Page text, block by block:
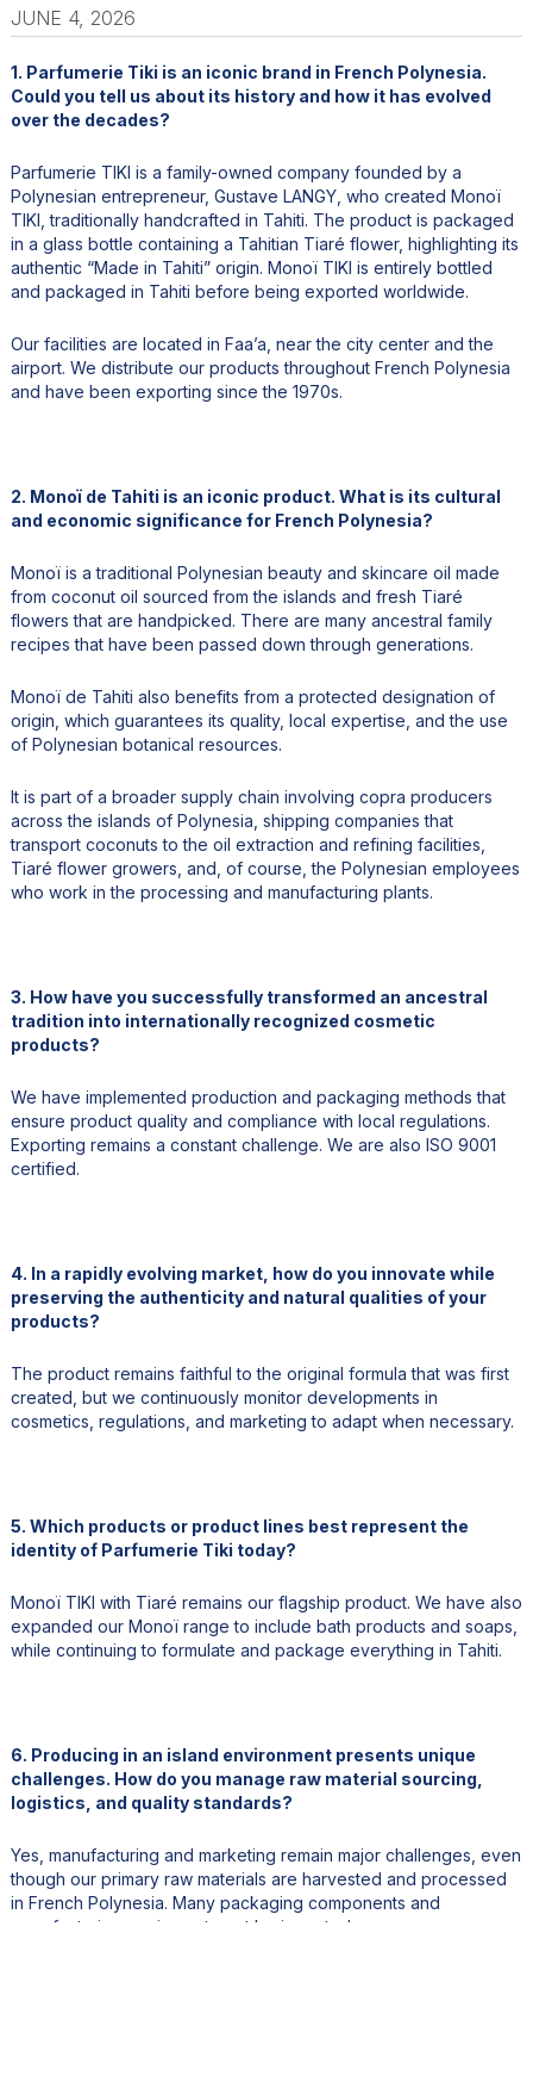
JUNE 4, 2026
1. Parfumerie Tiki is an iconic brand in French Polynesia.
Could you tell us about its history and how it has evolved
over the decades?
Parfumerie TIKI is a family-owned company founded by a
Polynesian entrepreneur, Gustave LANGY, who created Monoï
TIKI, traditionally handcrafted in Tahiti. The product is packaged
in a glass bottle containing a Tahitian Tiaré flower, highlighting its
authentic “Made in Tahiti” origin. Monoï TIKI is entirely bottled
and packaged in Tahiti before being exported worldwide.
Our facilities are located in Faa’a, near the city center and the
airport. We distribute our products throughout French Polynesia
and have been exporting since the 1970s.
2. Monoï de Tahiti is an iconic product. What is its cultural
and economic significance for French Polynesia?
Monoï is a traditional Polynesian beauty and skincare oil made
from coconut oil sourced from the islands and fresh Tiaré
flowers that are handpicked. There are many ancestral family
recipes that have been passed down through generations.
Monoï de Tahiti also benefits from a protected designation of
origin, which guarantees its quality, local expertise, and the use
of Polynesian botanical resources.
It is part of a broader supply chain involving copra producers
across the islands of Polynesia, shipping companies that
transport coconuts to the oil extraction and refining facilities,
Tiaré flower growers, and, of course, the Polynesian employees
who work in the processing and manufacturing plants.
3. How have you successfully transformed an ancestral
tradition into internationally recognized cosmetic
products?
We have implemented production and packaging methods that
ensure product quality and compliance with local regulations.
Exporting remains a constant challenge. We are also ISO 9001
certified.
4. In a rapidly evolving market, how do you innovate while
preserving the authenticity and natural qualities of your
products?
The product remains faithful to the original formula that was first
created, but we continuously monitor developments in
cosmetics, regulations, and marketing to adapt when necessary.
5. Which products or product lines best represent the
identity of Parfumerie Tiki today?
Monoï TIKI with Tiaré remains our flagship product. We have also
expanded our Monoï range to include bath products and soaps,
while continuing to formulate and package everything in Tahiti.
6. Producing in an island environment presents unique
challenges. How do you manage raw material sourcing,
logistics, and quality standards?
Yes, manufacturing and marketing remain major challenges, even
though our primary raw materials are harvested and processed
in French Polynesia. Many packaging components and
manufacturing equipment must be imported.